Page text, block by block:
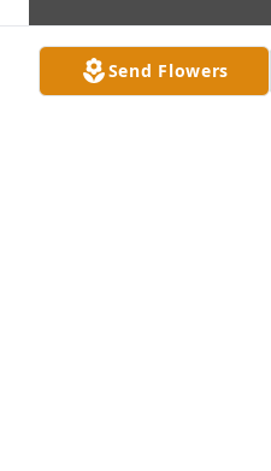
Send Flowers